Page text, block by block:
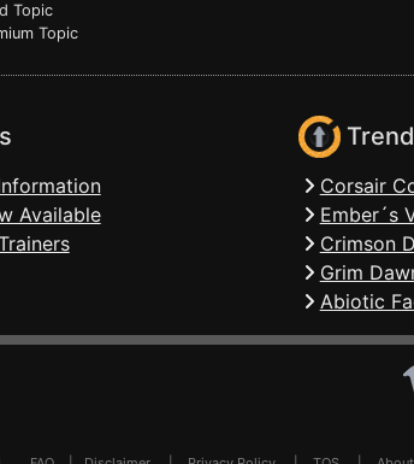
Topic
Topic
Available
Corsair
Ember´s
Crimson
Grim
Abiotic